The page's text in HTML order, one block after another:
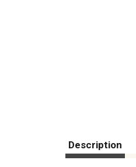
Description